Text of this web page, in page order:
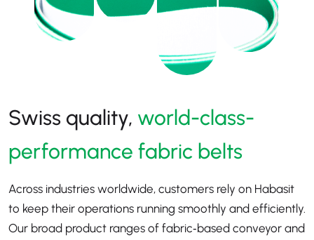
Swiss quality, world-class-
performance fabric belts
Across industries worldwide, customers rely on Habasit
to keep their operations running smoothly and efficiently.
Our broad product ranges of fabric‑based conveyor and